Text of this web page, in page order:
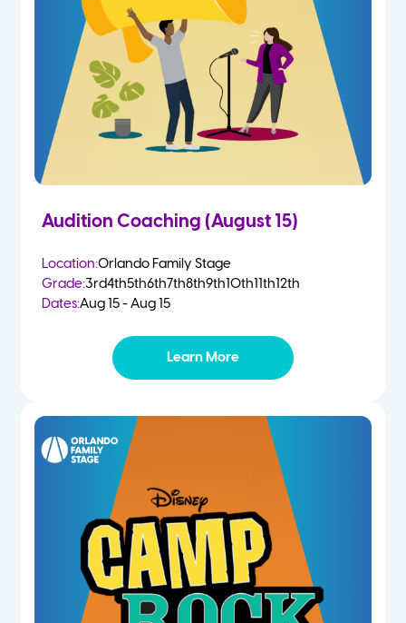
2 Year Olds
3 Year Olds
4-5 Yr Olds
Kindergarten
Summer
Audition Coaching (August 15)
Location:Orlando Family Stage
Grade:3rd4th5th6th7th8th9th10th11th12th
Dates:Aug 15 - Aug 15
Learn More